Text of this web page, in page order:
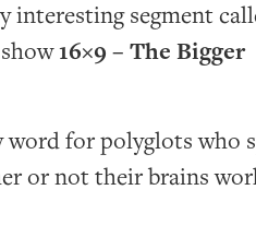
interesting segment
16×9 – The Bigger
word for polyglots who
or not their brains